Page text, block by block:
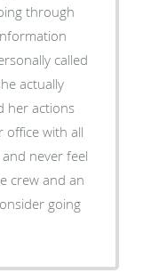
through
called
actually
her actions
office with all
never feel
crew and an
going